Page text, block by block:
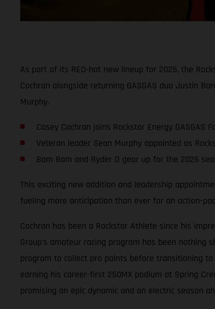
As part of its RED-hot new lineup for 2025, the
Cochran alongside returning GASGAS duo Justin
Murphy.
Casey Cochran joins Rockstar Energy GASGAS
Veteran leader Sean Murphy appointed as
Bam Bam and Ryder D gear up for the 2025
This exciting new addition and leadership
fueling more anticipation than ever for an action-
Cochran has been a Rockstar Athlete since his
Group’s amateur racing program has been nothing
program to collect pro points before transitioning to
earning his career-first 250MX podium at Spring
promising an epic dynamic and an electric season